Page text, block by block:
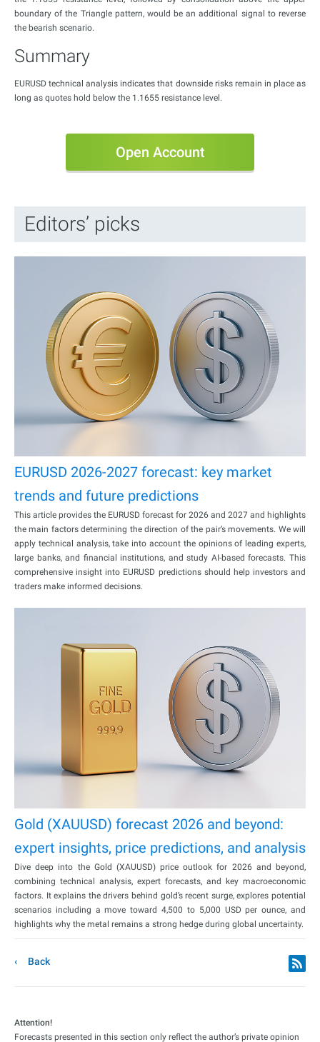
boundary of the Triangle pattern, would be an additional signal to reverse
the bearish scenario.
Summary
EURUSD technical analysis indicates that downside risks remain in place as
long as quotes hold below the 1.1655 resistance level.
Open Account
Editors’ picks
EURUSD 2026-2027 forecast: key market
trends and future predictions
This article provides the EURUSD forecast for 2026 and 2027 and highlights
the main factors determining the direction of the pair’s movements. We will
apply technical analysis, take into account the opinions of leading experts,
large banks, and financial institutions, and study AI-based forecasts. This
comprehensive insight into EURUSD predictions should help investors and
traders make informed decisions.
Gold (XAUUSD) forecast 2026 and beyond:
expert insights, price predictions, and analysis
Dive deep into the Gold (XAUUSD) price outlook for 2026 and beyond,
combining technical analysis, expert forecasts, and key macroeconomic
factors. It explains the drivers behind gold’s recent surge, explores potential
scenarios including a move toward 4,500 to 5,000 USD per ounce, and
highlights why the metal remains a strong hedge during global uncertainty.
Back
Attention!
Forecasts presented in this section only reflect the author’s private opinion